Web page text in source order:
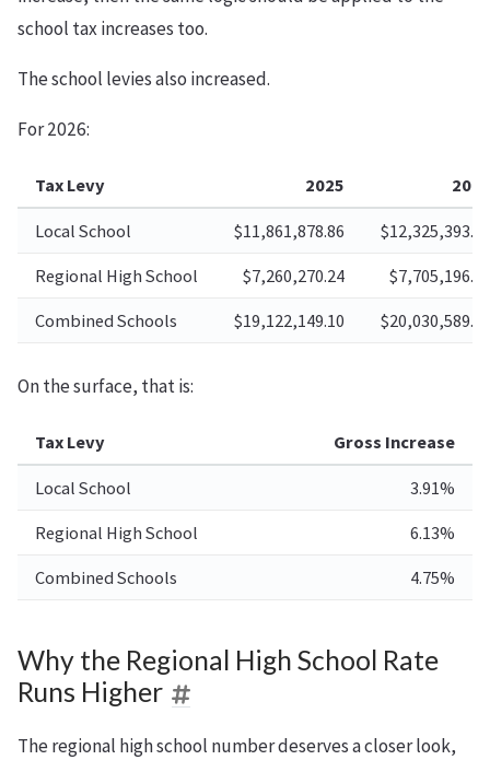
school tax increases too.
The school levies also increased.
For 2026:
Tax Levy 2025 2026
Local School $11,861,878.86 $12,325,393.76
Regional High School $7,260,270.24 $7,705,196.19
Combined Schools $19,122,149.10 $20,030,589.95
On the surface, that is:
Tax Levy Gross Increase
Local School 3.91%
Regional High School 6.13%
Combined Schools 4.75%
Why the Regional High School Rate
Runs Higher
The regional high school number deserves a closer look,